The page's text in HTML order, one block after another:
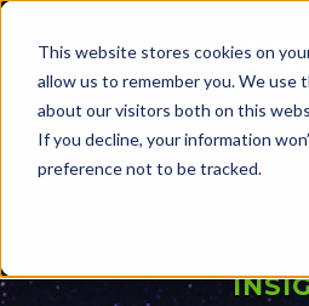
This website stores cookies on
allow us to remember you. We use
about our visitors both on this
If you decline, your information
preference not to be tracked.
Skip
search
results